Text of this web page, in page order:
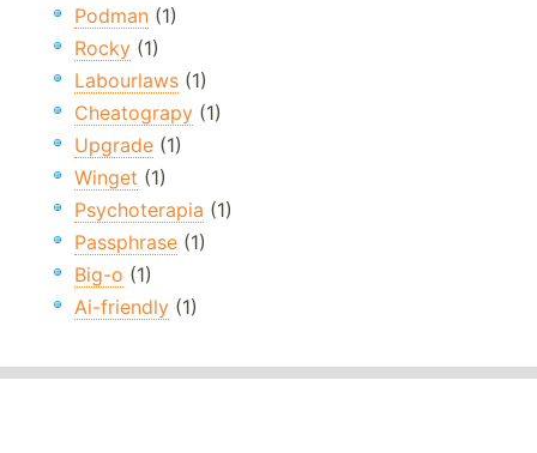
Podman (1)
Rocky (1)
Labourlaws (1)
Cheatograpy (1)
Upgrade (1)
Winget (1)
Psychoterapia (1)
Passphrase (1)
Big-o (1)
Ai-friendly (1)